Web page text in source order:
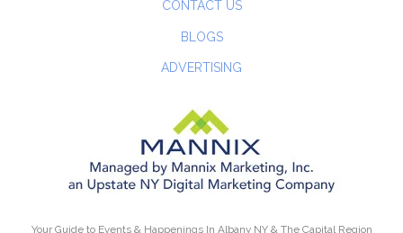
CONTACT US
BLOGS
ADVERTISING
Your Guide to Events & Happenings In Albany NY & The Capital Region